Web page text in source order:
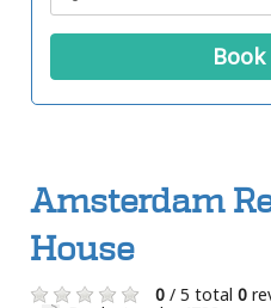
Amsterdam
House
0 / 5 total 0